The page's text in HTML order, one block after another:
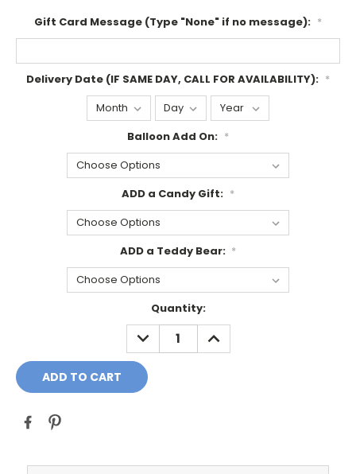
Gift Card Message (Type "None" if no message): *
Delivery Date (IF SAME DAY, CALL FOR AVAILABILITY): *
Balloon Add On: *
ADD a Candy Gift: *
ADD a Teddy Bear: *
Quantity:
DECREASE
QUANTITY:
INCREASE
QUANTITY: